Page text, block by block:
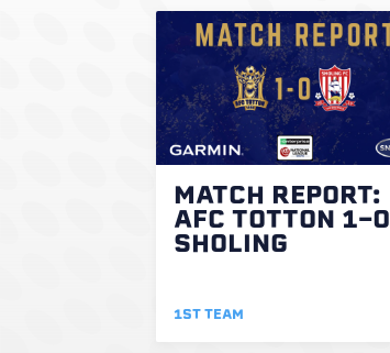
MATCH REPORT:
AFC TOTTON 1-0
SHOLING
1ST TEAM